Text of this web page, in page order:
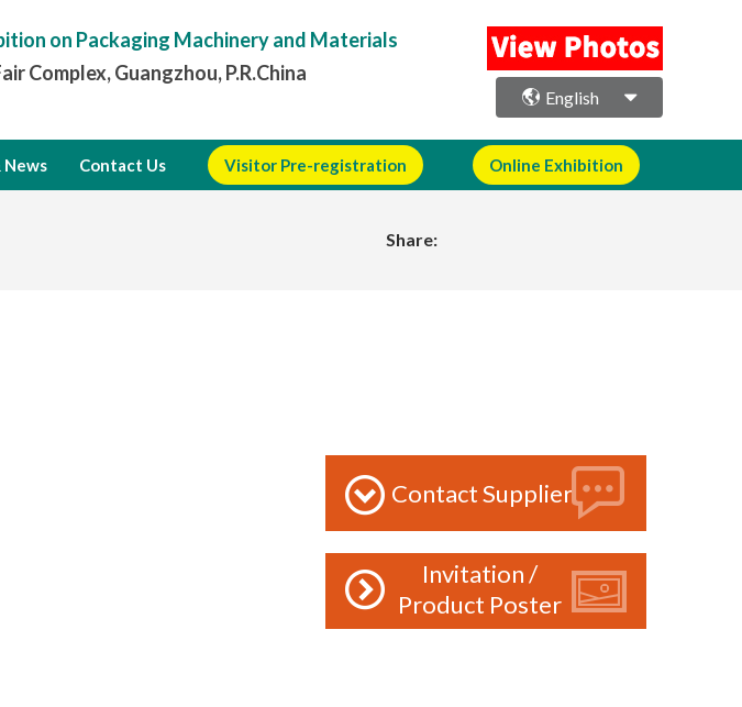
on Packaging Machinery and Materials
Complex, Guangzhou, P.R.China
English
News Contact Us Visitor Pre-registration Online Exhibition
Share:
Contact Supplier
Invitation /
Product Poster